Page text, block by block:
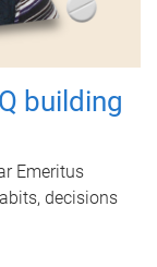
building
Emeritus
decisions